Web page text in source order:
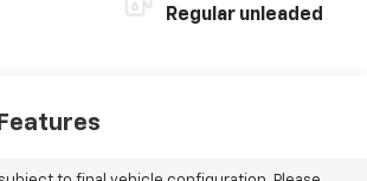
Regular unleaded